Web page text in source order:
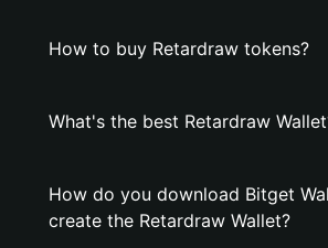
How to buy Retardraw tokens?
What's the best Retardraw
How do you download Bitget
create the Retardraw Wallet?